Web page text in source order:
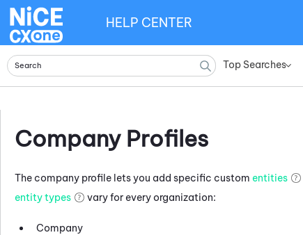
Top Searches»
HELP CENTER
Company Profiles
The company profile lets you add specific custom entities
entity types
vary for every organization:
Company